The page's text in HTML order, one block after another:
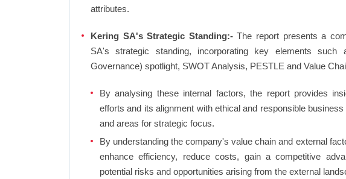
attributes.
Kering SA's Strategic Standing:-The report presents a
SA's strategic standing, incorporating key elements such
Governance) spotlight, SWOT Analysis, PESTLE and Value
By analysing these internal factors, the report provides
efforts and its alignment with ethical and responsible
and areas for strategic focus.
By understanding the company's value chain and external
enhance efficiency, reduce costs, gain a competitive
potential risks and opportunities arising from the external